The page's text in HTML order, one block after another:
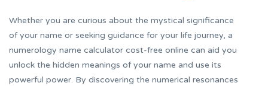
Whether you are curious about the mystical significance
of your name or seeking guidance for your life journey, a
numerology name calculator cost-free online can aid you
unlock the hidden meanings of your name and use its
powerful power. By discovering the numerical resonances